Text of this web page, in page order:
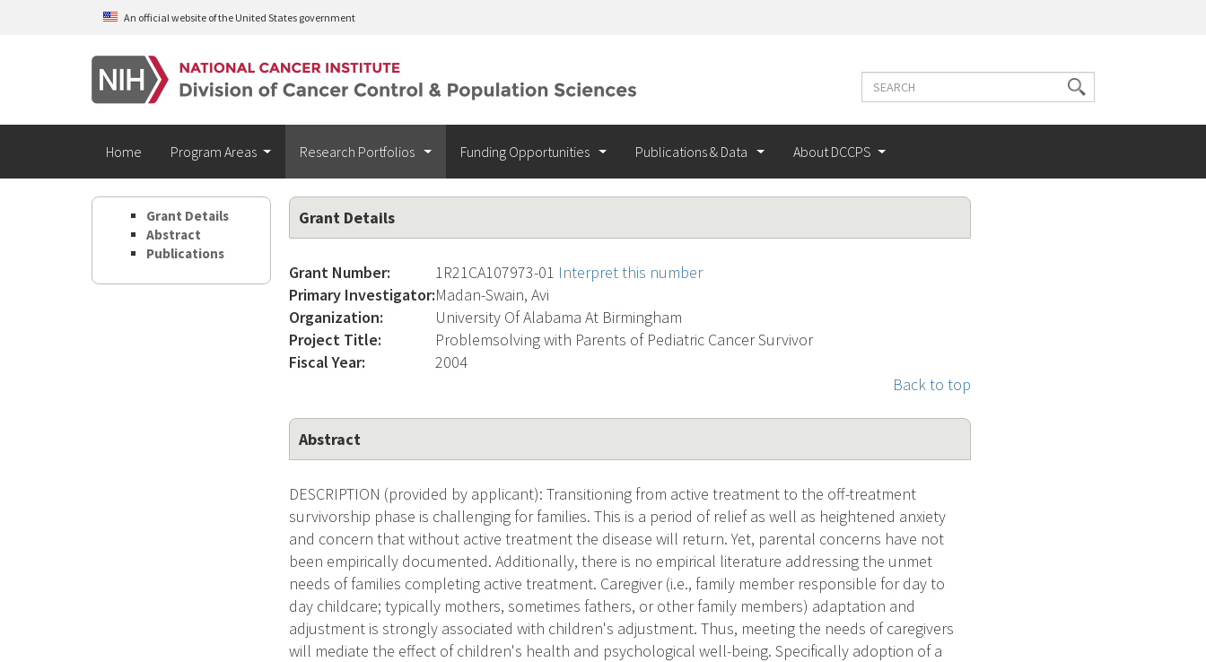
Skip to main contentAn official website of the United States government
Search
Search
terms
Home Program Areas Research Portfolios Funding Opportunities Publications & Data About DCCPS
Grant Details
Abstract
Publications
Grant Details
Grant Number: 1R21CA107973-01 Interpret this number
Primary Investigator:Madan-Swain, Avi
Organization:
University Of Alabama At Birmingham
Project Title:
Problemsolving with Parents of Pediatric Cancer Survivor
Fiscal Year:
2004
Back to top
Abstract
DESCRIPTION (provided by applicant): Transitioning from active treatment to the off-treatment
survivorship phase is challenging for families. This is a period of relief as well as heightened anxiety
and concern that without active treatment the disease will return. Yet, parental concerns have not
been empirically documented. Additionally, there is no empirical literature addressing the unmet
needs of families completing active treatment. Caregiver (i.e., family member responsible for day to
day childcare; typically mothers, sometimes fathers, or other family members) adaptation and
adjustment is strongly associated with children's adjustment. Thus, meeting the needs of caregivers
will mediate the effect of children's health and psychological well-being. Specifically adoption of a